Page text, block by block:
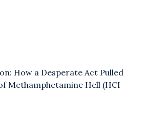
How a Desperate Act Pulled
Methamphetamine Hell (HCI